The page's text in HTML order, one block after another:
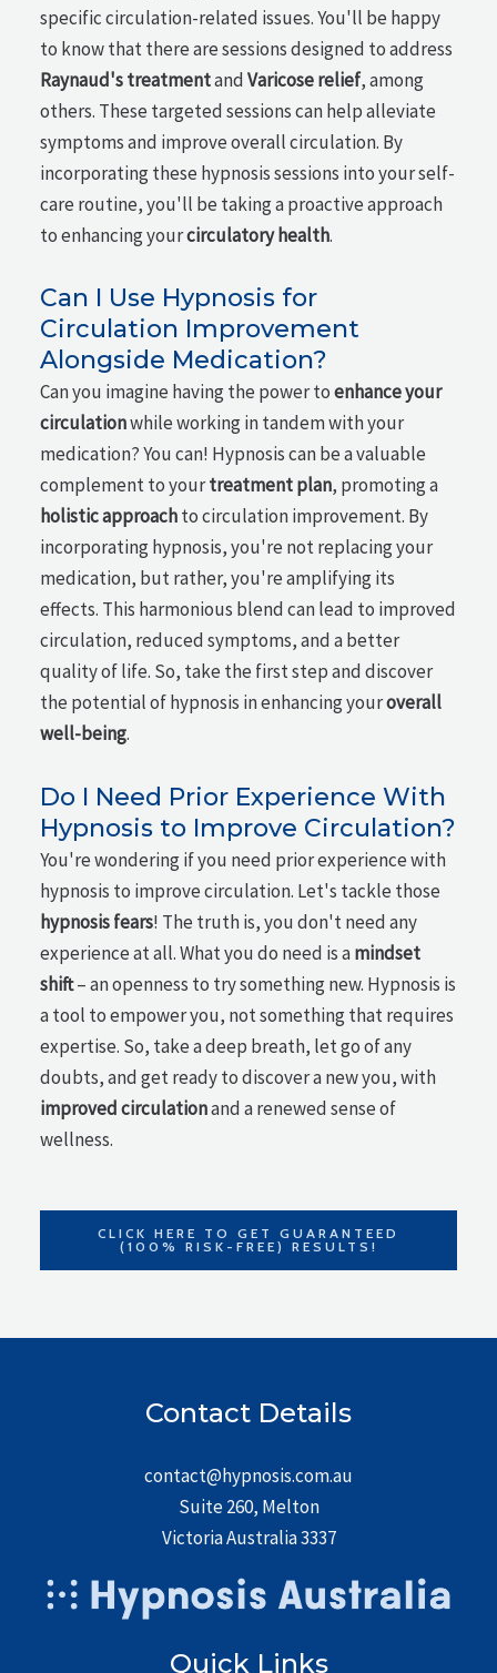
specific circulation-related issues. You'll be happy
to know that there are sessions designed to address
Raynaud's treatmentandVaricose relief, among
others. These targeted sessions can help alleviate
symptoms and improve overall circulation. By
incorporating these hypnosis sessions into your self-
care routine, you'll be taking a proactive approach
to enhancing yourcirculatory health.
Can I Use Hypnosis for
Circulation Improvement
Alongside Medication?
Can you imagine having the power toenhance your
circulationwhile working in tandem with your
medication? You can! Hypnosis can be a valuable
complement to yourtreatment plan, promoting a
holistic approachto circulation improvement. By
incorporating hypnosis, you're not replacing your
medication, but rather, you're amplifying its
effects. This harmonious blend can lead to improved
circulation, reduced symptoms, and a better
quality of life. So, take the first step and discover
the potential of hypnosis in enhancing youroverall
well-being.
Do I Need Prior Experience With
Hypnosis to Improve Circulation?
You're wondering if you need prior experience with
hypnosis to improve circulation. Let's tackle those
hypnosis fears! The truth is, you don't need any
experience at all. What you do need is amindset
shift– an openness to try something new. Hypnosis is
a tool to empower you, not something that requires
expertise. So, take a deep breath, let go of any
doubts, and get ready to discover a new you, with
improved circulationand a renewed sense of
wellness.
CLICK HERE TO GET GUARANTEED
(100% RISK-FREE) RESULTS!
Contact Details
contact@hypnosis.com.au
Suite 260, Melton
Victoria Australia 3337
Quick Links